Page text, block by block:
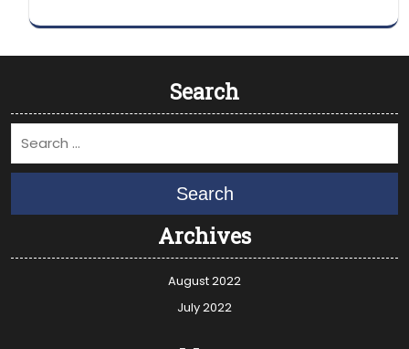
Search
Search
Archives
August 2022
July 2022